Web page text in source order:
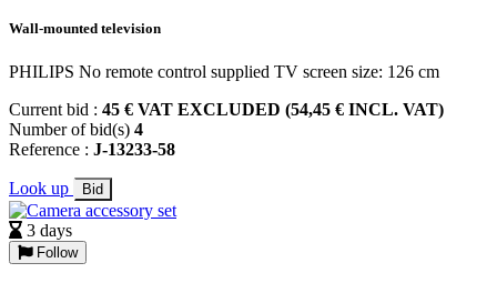
Wall-mounted television
PHILIPS No remote control supplied TV screen size: 126 cm
Current bid : 45 € VAT EXCLUDED (54,45 € INCL. VAT)
Number of bid(s) 4
Reference : J-13233-58
Look up Bid
3 days
Follow